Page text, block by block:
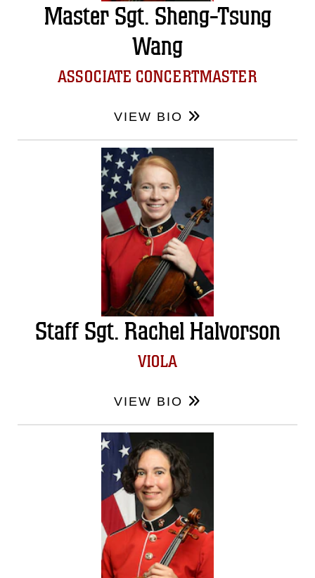
Master Sgt. Sheng-Tsung
Wang
ASSOCIATE CONCERTMASTER
VIEW BIO
Staff Sgt. Rachel Halvorson
VIOLA
VIEW BIO